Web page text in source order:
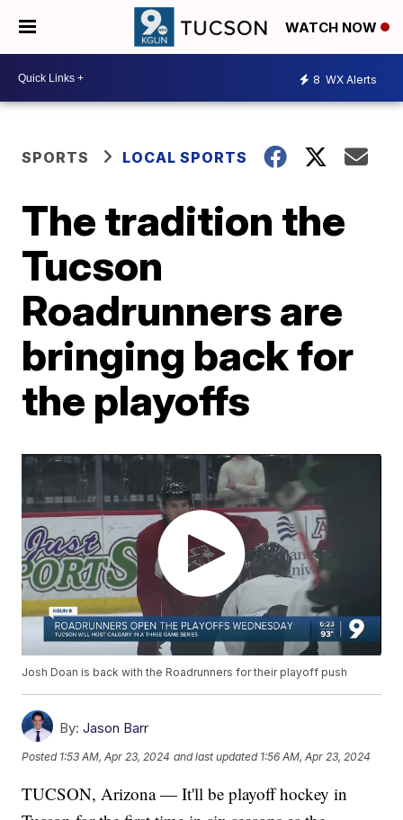
WATCH NOW
8 WX Alerts
SPORTS LOCAL SPORTS
The tradition the
Tucson
Roadrunners are
bringing back for
the playoffs
Josh Doan is back with the Roadrunners for their playoff push
By: Jason Barr
Posted 1:53 AM, Apr 23, 2024 and last updated 1:56 AM, Apr 23, 2024
TUCSON, Arizona — It'll be playoff hockey in